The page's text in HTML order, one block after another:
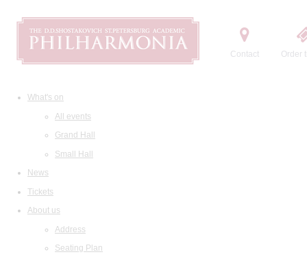
Contact Order
What's on
All events
Grand Hall
Small Hall
News
Tickets
About us
Address
Seating Plan